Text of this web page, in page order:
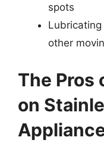
spots
other
The Pros
on